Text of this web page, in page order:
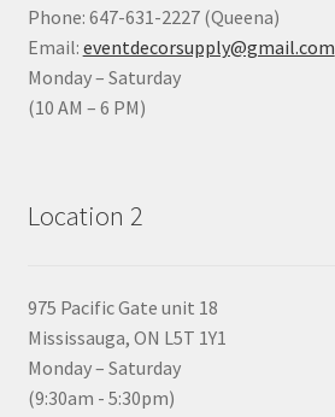
Phone: 647-631-2227 (Queena)
Email: eventdecorsupply@gmail.com
Monday – Saturday
(10 AM – 6 PM)
Location 2
975 Pacific Gate unit 18
Mississauga, ON L5T 1Y1
Monday – Saturday
(9:30am - 5:30pm)